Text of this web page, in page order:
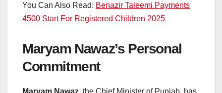
You Can Also Read: Benazir Taleemi Payments
4500 Start For Registered Children 2025
Maryam Nawaz’s Personal
Commitment
Maryam Nawaz, the Chief Minister of Punjab, has